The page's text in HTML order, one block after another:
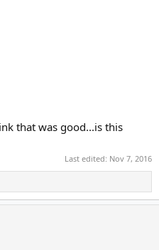
that was good...is this
Last edited: Nov 7, 2016